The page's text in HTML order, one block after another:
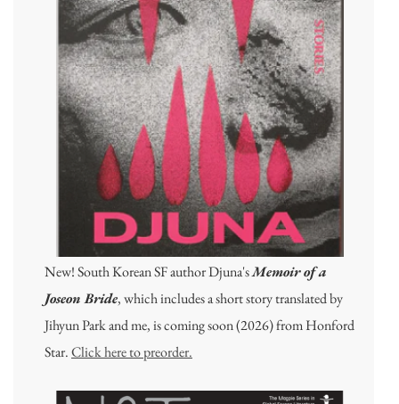
New! South Korean SF author Djuna'sMemoir of a
Joseon Bride, which includes a short story translated by
Jihyun Park and me, is coming soon (2026) from Honford
Star.Click here to preorder.